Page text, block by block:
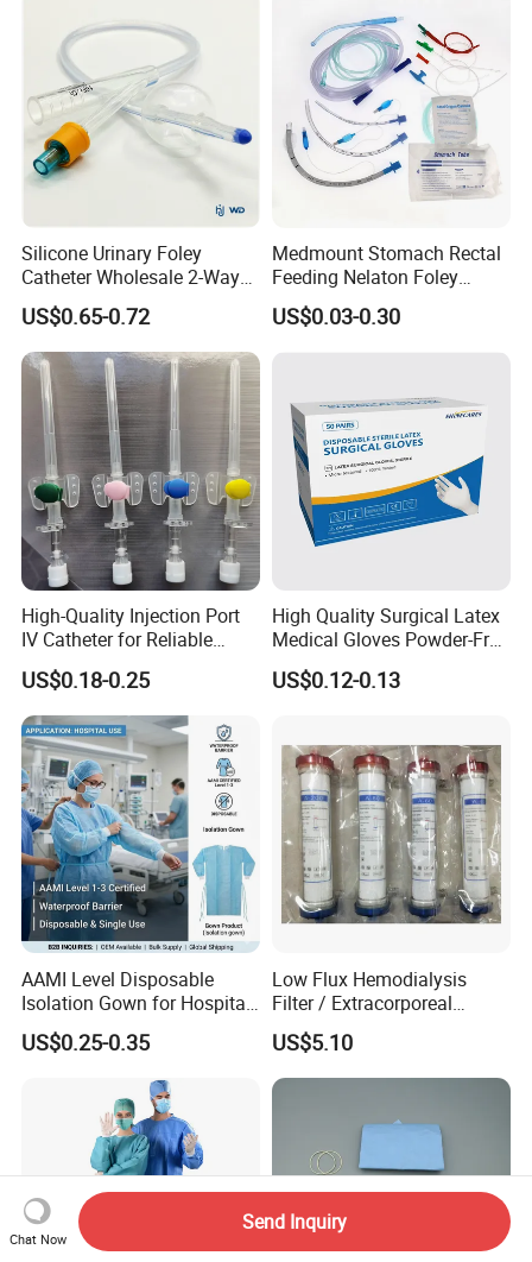
Silicone Urinary Foley
Catheter Wholesale 2-Way
and 3-Way CE FSC Cfda ISO
13485
US$0.65-0.72
Medmount Stomach Rectal
Feeding Nelaton Foley
Suction Endotracheal
Tracheostomy Catheter
US$0.03-0.30
High-Quality Injection Port
IV Catheter for Reliable
Infusion
US$0.18-0.25
High Quality Surgical Latex
Medical Gloves Powder-Free
or Powdered with
CE&ISO13485
US$0.12-0.13
AAMI Level Disposable
Isolation Gown for Hospital
& Lab Use, Waterproof
Nonwoven, OEM Supply
US$0.25-0.35
Low Flux Hemodialysis
Filter / Extracorporeal
Dialyzer
US$5.10
Chat Now
Send Inquiry